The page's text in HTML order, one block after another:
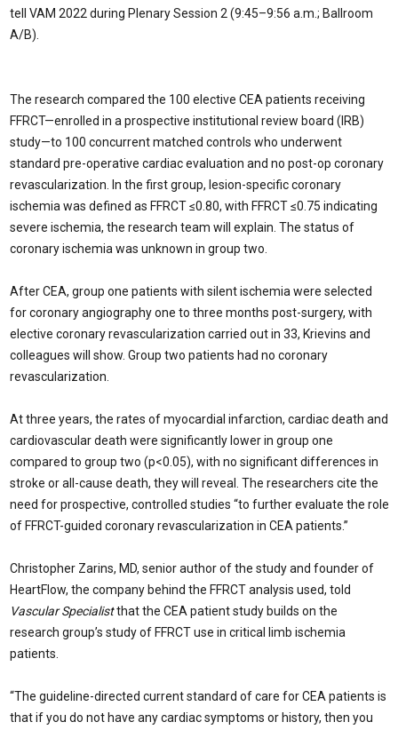
tell VAM 2022 during Plenary Session 2 (9:45–9:56 a.m.; Ballroom
A/B).
The research compared the 100 elective CEA patients receiving
FFRCT—enrolled in a prospective institutional review board (IRB)
study—to 100 concurrent matched controls who underwent
standard pre-operative cardiac evaluation and no post-op coronary
revascularization. In the first group, lesion-specific coronary
ischemia was defined as FFRCT ≤0.80, with FFRCT ≤0.75 indicating
severe ischemia, the research team will explain. The status of
coronary ischemia was unknown in group two.
After CEA, group one patients with silent ischemia were selected
for coronary angiography one to three months post-surgery, with
elective coronary revascularization carried out in 33, Krievins and
colleagues will show. Group two patients had no coronary
revascularization.
At three years, the rates of myocardial infarction, cardiac death and
cardiovascular death were significantly lower in group one
compared to group two (p<0.05), with no significant differences in
stroke or all-cause death, they will reveal. The researchers cite the
need for prospective, controlled studies “to further evaluate the role
of FFRCT-guided coronary revascularization in CEA patients.”
Christopher Zarins, MD, senior author of the study and founder of
HeartFlow, the company behind the FFRCT analysis used, told
Vascular Specialistthat the CEA patient study builds on the
research group’s study of FFRCT use in critical limb ischemia
patients.
“The guideline-directed current standard of care for CEA patients is
that if you do not have any cardiac symptoms or history, then you